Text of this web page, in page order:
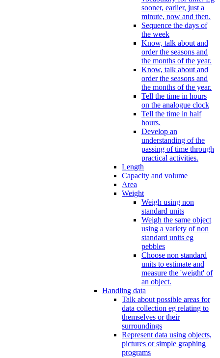
sooner, earlier, just a
minute, now and then.
Sequence the days of
the week
Know, talk about and
order the seasons and
the months of the year.
Know, talk about and
order the seasons and
the months of the year.
Tell the time in hours
on the analogue clock
Tell the time in half
hours.
Develop an
understanding of the
passing of time through
practical activities.
Length
Capacity and volume
Area
Weight
Weigh using non
standard units
Weigh the same object
using a variety of non
standard units eg
pebbles
Choose non standard
units to estimate and
measure the 'weight' of
an object.
Handling data
Talk about possible areas for
data collection eg relating to
themselves or their
surroundings
Represent data using objects,
pictures or simple graphing
programs